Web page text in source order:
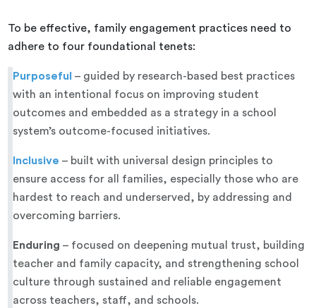
To be effective, family engagement practices need to
adhere to four foundational tenets:
Purposeful – guided by research-based best practices
with an intentional focus on improving student
outcomes and embedded as a strategy in a school
system’s outcome-focused initiatives.
Inclusive – built with universal design principles to
ensure access for all families, especially those who are
hardest to reach and underserved, by addressing and
overcoming barriers.
Enduring – focused on deepening mutual trust, building
teacher and family capacity, and strengthening school
culture through sustained and reliable engagement
across teachers, staff, and schools.